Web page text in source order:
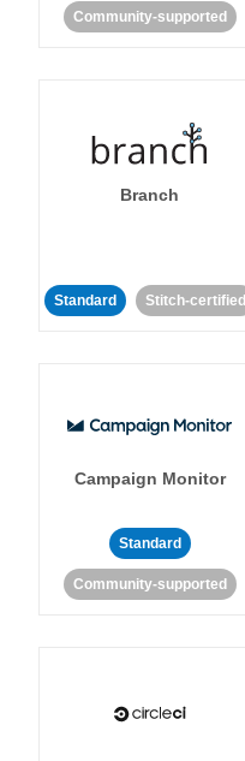
Community-supported
Branch
Standard Stitch-certified
Campaign Monitor
Standard
Community-supported